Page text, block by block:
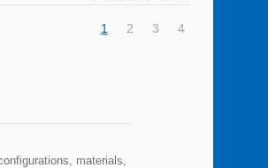
1 2 3 4
materials,